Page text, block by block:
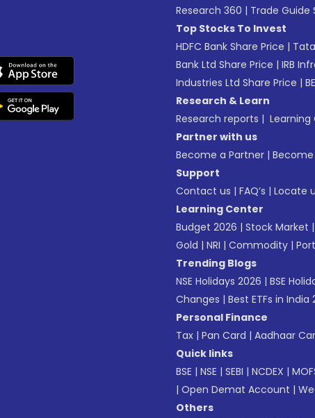
Research 360 | Trade Guide
Top Stocks To Invest
HDFC Bank Share Price |
Bank Ltd Share Price | IRB
Industries Ltd Share Price |
Research & Learn
Research reports | Learning
Partner with us
Become a Partner |
Support
Contact us | FAQ’s | Locate
Learning Center
Budget 2026 | Stock Market |
Gold | NRI | Commodity |
Trending Blogs
NSE Holidays 2026 | BSE
Changes | Best ETFs in India
Personal Finance
Tax | Pan Card | Aadhaar
Quick links
BSE | NSE | SEBI | NCDEX |
| Open Demat Account |
Others